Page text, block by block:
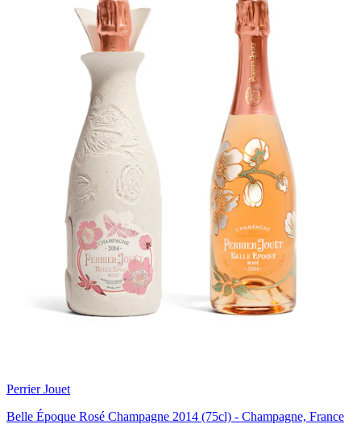
Perrier Jouet
Belle Époque Rosé Champagne 2014 (75cl) - Champagne, France